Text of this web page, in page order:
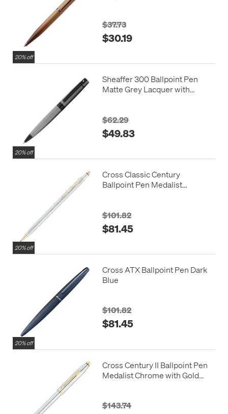
20% off
$37.73
$30.19
20% off
Sheaffer 300 Ballpoint Pen
Matte Grey Lacquer with
$62.29
$49.83
20% off
Cross Classic Century
Ballpoint Pen Medalist
$101.82
$81.45
20% off
Cross ATX Ballpoint Pen Dark
Blue
$101.82
$81.45
Cross Century II Ballpoint Pen
Medalist Chrome with Gold
$143.74